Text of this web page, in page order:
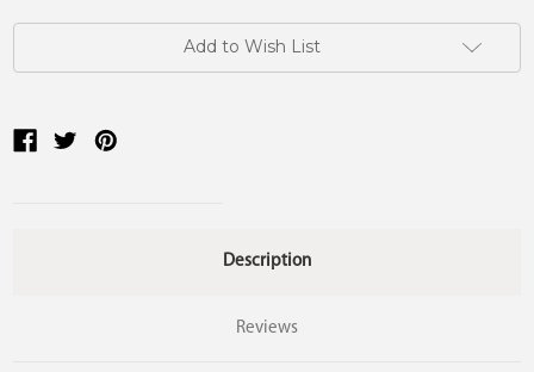
Add to Wish List
Description
Reviews